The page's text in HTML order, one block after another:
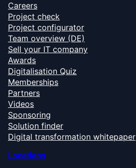
Careers
Project check
Project configurator
Team overview (DE)
Sell your IT company
Awards
Digitalisation Quiz
Memberships
Partners
Videos
Sponsoring
Solution finder
Digital transformation whitepaper
Locations